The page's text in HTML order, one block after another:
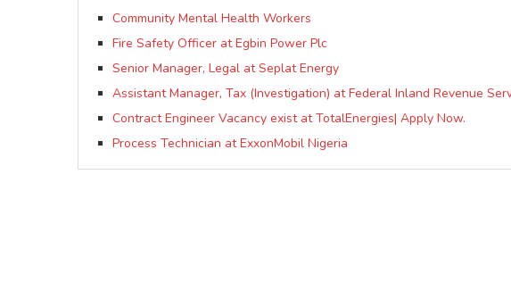
Community Mental Health Workers
Fire Safety Officer at Egbin Power Plc
Senior Manager, Legal at Seplat Energy
Assistant Manager, Tax (Investigation) at Federal Inland Revenue
Contract Engineer Vacancy exist at TotalEnergies| Apply Now.
Process Technician at ExxonMobil Nigeria